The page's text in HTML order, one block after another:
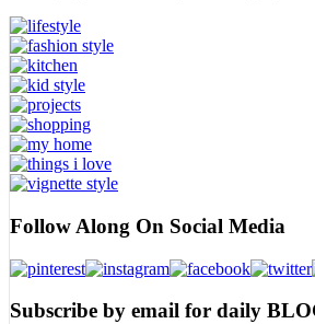
Follow Along On Social Media
Subscribe by email for daily